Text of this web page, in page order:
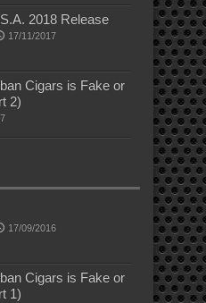
2018 Release
17/11/2017
Cigars is Fake or
2)
17/09/2016
Cigars is Fake or
1)